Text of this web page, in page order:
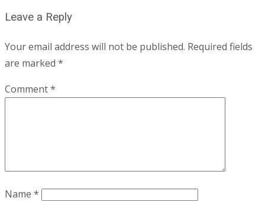
Leave a Reply
Your email address will not be published. Required fields
are marked *
Comment*
Name *